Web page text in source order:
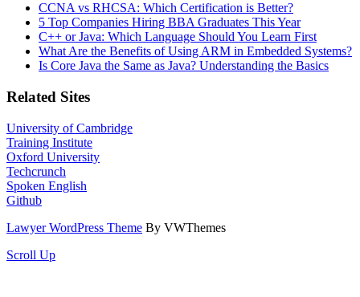
CCNA vs RHCSA: Which Certification is Better?
5 Top Companies Hiring BBA Graduates This Year
C++ or Java: Which Language Should You Learn First
What Are the Benefits of Using ARM in Embedded Systems?
Is Core Java the Same as Java? Understanding the Basics
Related Sites
University of Cambridge
Training Institute
Oxford University
Techcrunch
Spoken English
Github
Lawyer WordPress Theme By VWThemes
Scroll Up